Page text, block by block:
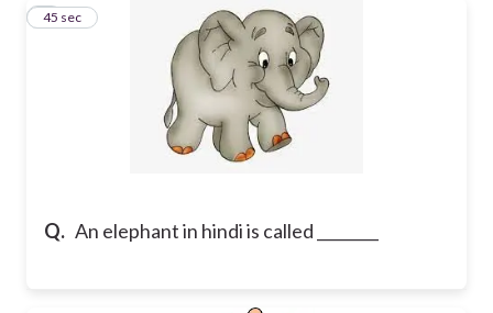
Q. An elephant in hindi is called ________
2
45 sec